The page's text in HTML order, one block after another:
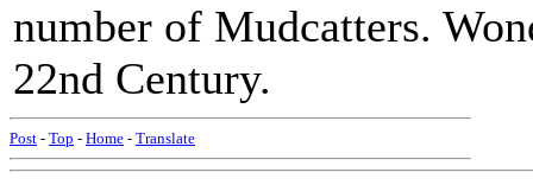
number of Mudcatters.
22nd Century.
Post - Top - Home - Translate